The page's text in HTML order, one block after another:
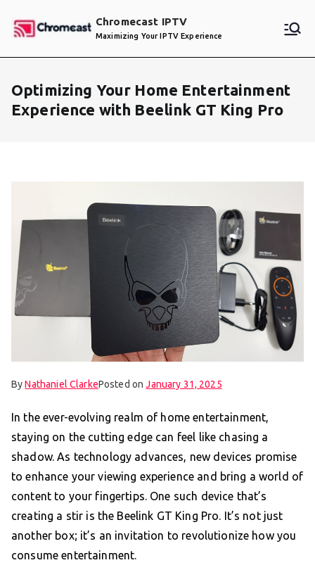
Chromecast IPTV
Maximizing Your IPTV Experience
Optimizing Your Home Entertainment
Experience with Beelink GT King Pro
ByNathaniel ClarkePosted onJanuary 31, 2025
In the ever-evolving realm of home entertainment,
staying on the cutting edge can feel like chasing a
shadow. As technology advances, new devices promise
to enhance your viewing experience and bring a world of
content to your fingertips. One such device that’s
creating a stir is the Beelink GT King Pro. It’s not just
another box; it’s an invitation to revolutionize how you
consume entertainment.